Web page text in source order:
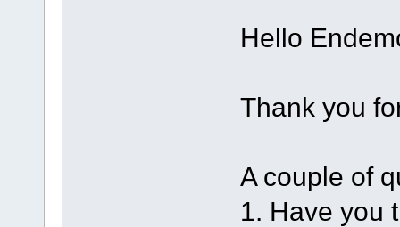
Hello
Thank you
A couple of
1. Have you